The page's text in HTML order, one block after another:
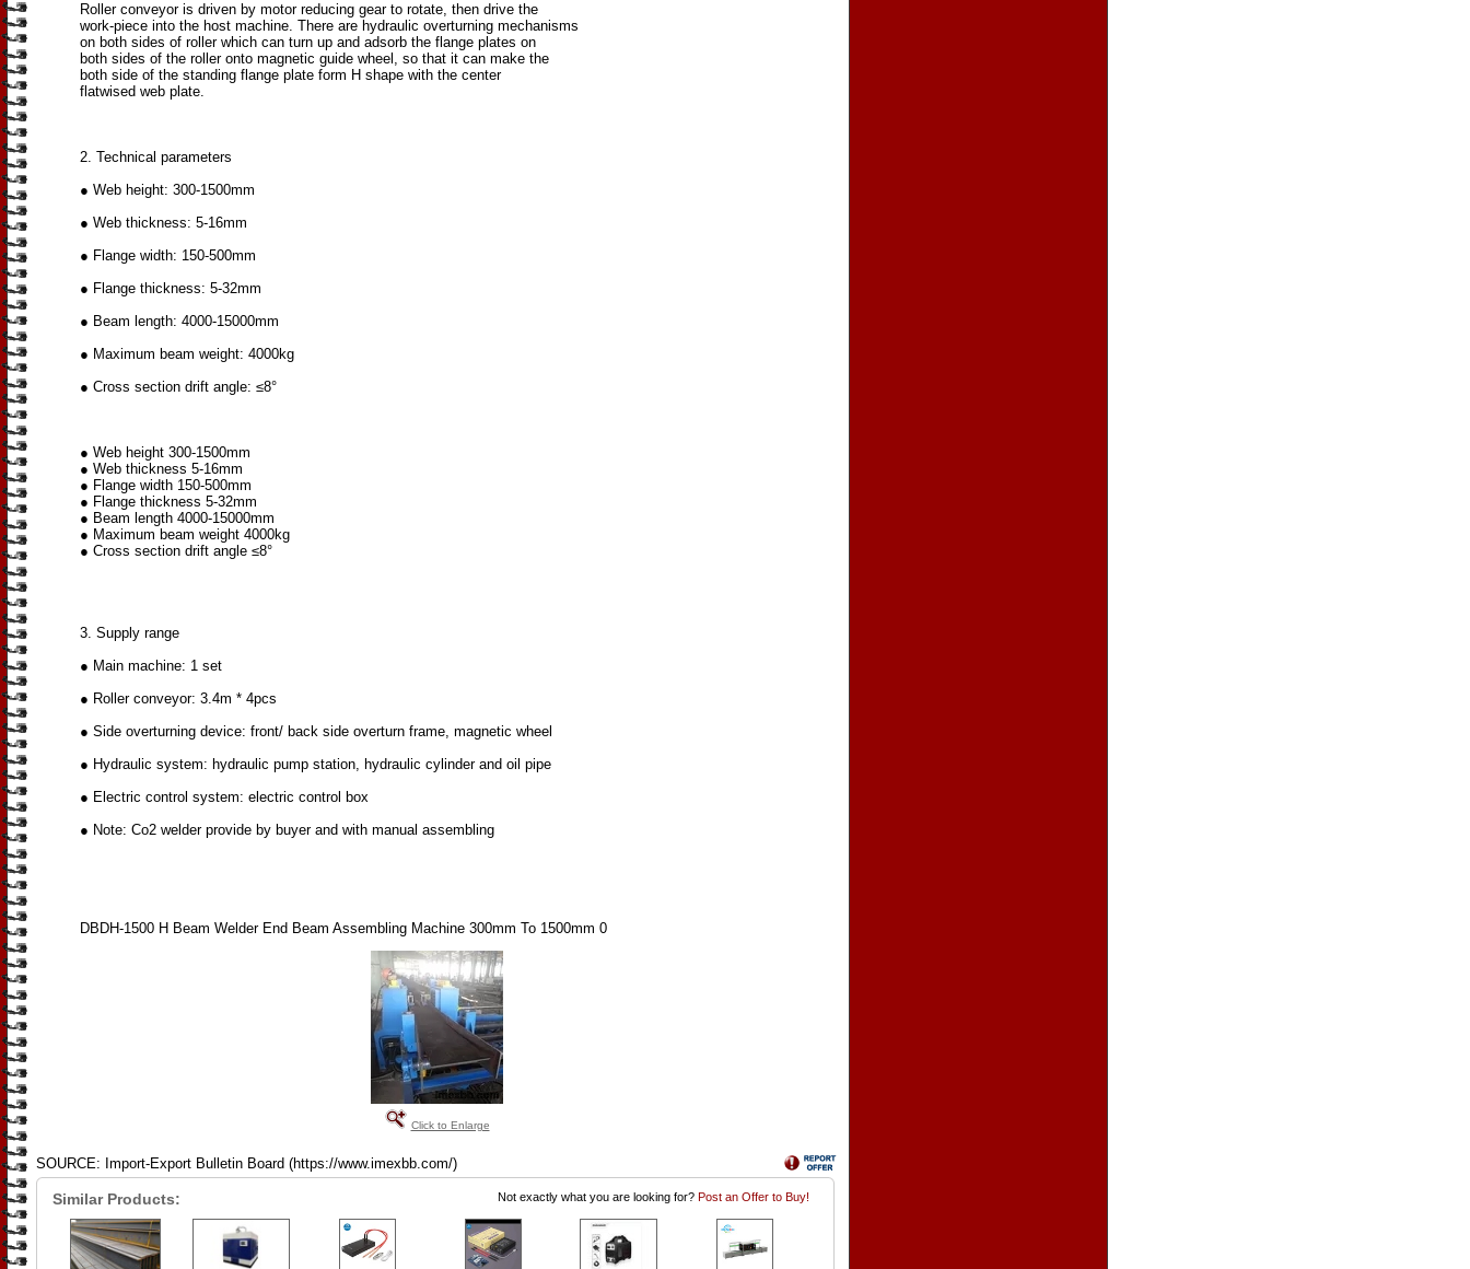
Roller conveyor is driven by motor reducing gear to rotate, then drive the
work-piece into the host machine. There are hydraulic overturning mechanisms
on both sides of roller which can turn up and adsorb the flange plates on
both sides of the roller onto magnetic guide wheel, so that it can make the
both side of the standing flange plate form H shape with the center
flatwised web plate.
2. Technical parameters
● Web height: 300-1500mm
● Web thickness: 5-16mm
● Flange width: 150-500mm
● Flange thickness: 5-32mm
● Beam length: 4000-15000mm
● Maximum beam weight: 4000kg
● Cross section drift angle: ≤8°
● Web height 300-1500mm
● Web thickness 5-16mm
● Flange width 150-500mm
● Flange thickness 5-32mm
● Beam length 4000-15000mm
● Maximum beam weight 4000kg
● Cross section drift angle ≤8°
3. Supply range
● Main machine: 1 set
● Roller conveyor: 3.4m * 4pcs
● Side overturning device: front/ back side overturn frame, magnetic wheel
● Hydraulic system: hydraulic pump station, hydraulic cylinder and oil pipe
● Electric control system: electric control box
● Note: Co2 welder provide by buyer and with manual assembling
DBDH-1500 H Beam Welder End Beam Assembling Machine 300mm To 1500mm 0
Click to Enlarge
SOURCE: Import-Export Bulletin Board (https://www.imexbb.com/)
Similar Products: Not exactly what you are looking for? Post an Offer to Buy!